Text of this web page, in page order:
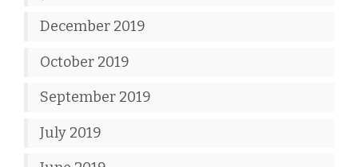
December 2019
October 2019
September 2019
July 2019